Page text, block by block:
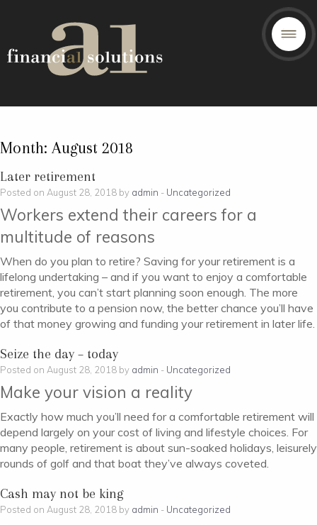
Month: August 2018
Later retirement
Posted on August 28, 2018 by admin - Uncategorized
Workers extend their careers for a
multitude of reasons
When do you plan to retire? Saving for your retirement is a
lifelong undertaking – and if you want to enjoy a comfortable
retirement, you can’t start planning soon enough. The more
you contribute to a pension now, the better chance you’ll have
of that money growing and funding your retirement in later life.
Seize the day – today
Posted on August 28, 2018 by admin - Uncategorized
Make your vision a reality
Exactly how much you’ll need for a comfortable retirement will
depend largely on your cost of living and lifestyle choices. For
many people, retirement is about sun-soaked holidays, leisurely
rounds of golf and that boat they’ve always coveted.
Cash may not be king
Posted on August 28, 2018 by admin - Uncategorized